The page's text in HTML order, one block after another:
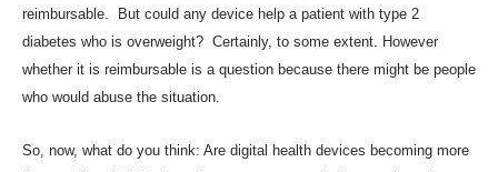
reimbursable. But could any device help a patient with type 2
diabetes who is overweight? Certainly, to some extent. However
whether it is reimbursable is a question because there might be people
who would abuse the situation.
So, now, what do you think: Are digital health devices becoming more